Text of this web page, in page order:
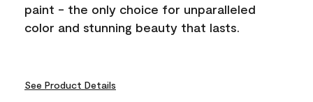
paint - the only choice for unparalleled
color and stunning beauty that lasts.
See Product Details